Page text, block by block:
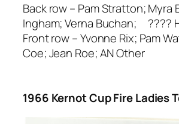
Back row – Pam Stratton; Myra
Ingham; Verna Buchan; ????
Front row – Yvonne Rix; Pam
Coe; Jean Roe; AN Other
1966 Kernot Cup Fire Ladies